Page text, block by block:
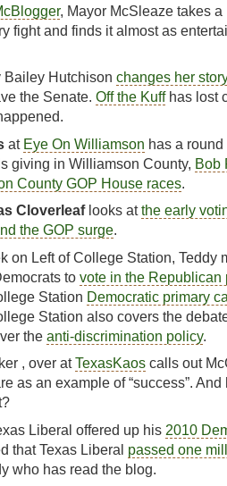
, Mayor McSleaze takes
fight and finds it almost as
Bailey Hutchison changes her
the Senate. Off the Kuffhas lost
at Eye On Williamson has a
giving in Williamson County, Bob
County GOP House races.
Cloverleaflooks atthe early
the GOP surge.
on Left of College Station, Teddy
to vote in the Republican
Station Democratic primary
Station also covers the
the anti-discrimination policy.
, over atTexasKaos calls out
as an example of “success”.
Liberal offered up his 2010
that Texas Liberal passed one
who has read the blog.